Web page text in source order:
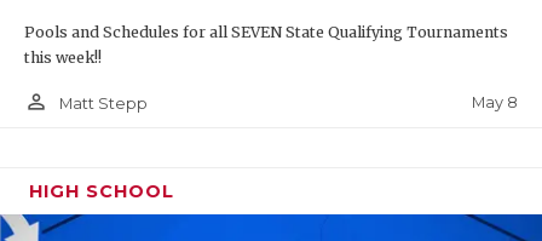
Pools and Schedules for all SEVEN State Qualifying Tournaments
this week!!
person_outline Matt Stepp May 8
HIGH SCHOOL